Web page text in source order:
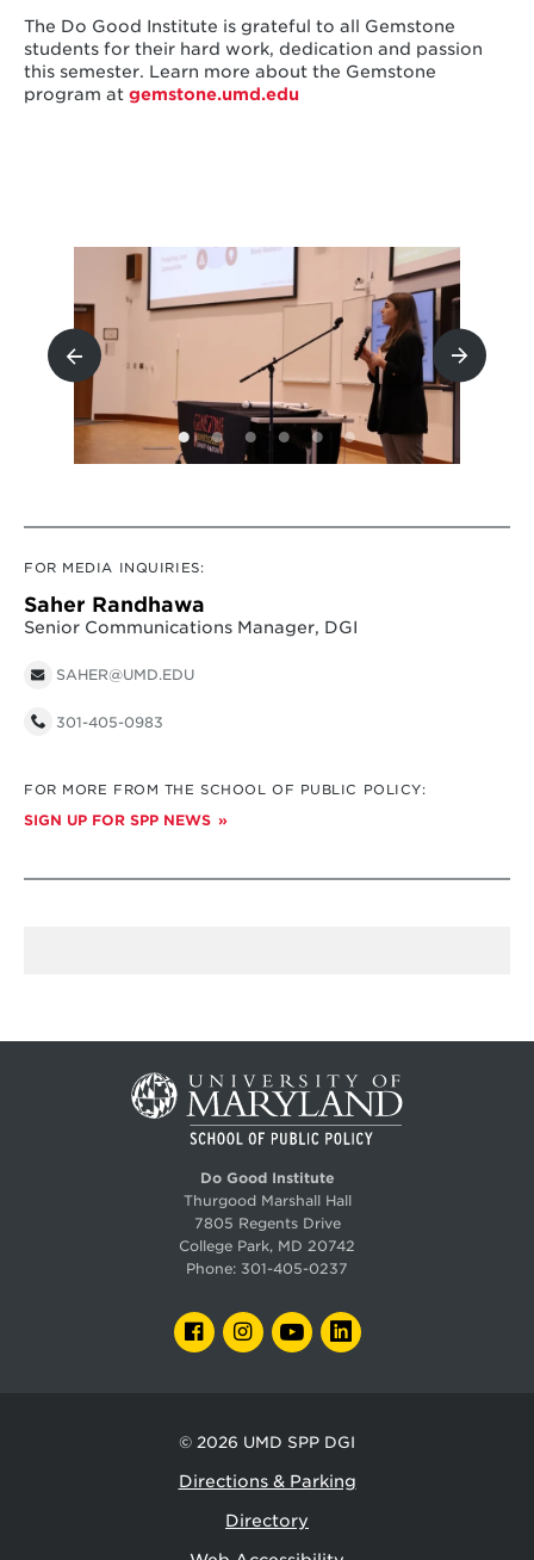
The Do Good Institute is grateful to all Gemstone
students for their hard work, dedication and passion
this semester. Learn more about the Gemstone
program at gemstone.umd.edu
FOR MEDIA INQUIRIES:
Saher Randhawa
Senior Communications Manager, DGI
SAHER@UMD.EDU
301-405-0983
FOR MORE FROM THE SCHOOL OF PUBLIC POLICY:
SIGN UP FOR SPP NEWS
Do Good Institute
Thurgood Marshall Hall
7805 Regents Drive
College Park, MD 20742
Phone: 301-405-0237
FACEBOOKINSTAGRAM
YOUTUBELINKEDIN
© 2026 UMD SPP DGI
Directions & Parking
Directory